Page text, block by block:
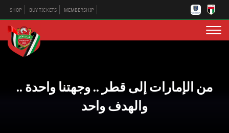
SHOP BUY TICKETS MEMBERSHIP
من الإمارات إلى قطر .. وجهتنا واحدة ..
والهدف واحد